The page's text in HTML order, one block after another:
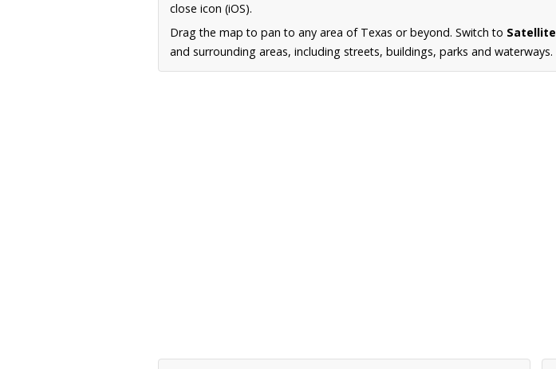
close icon (iOS).
Drag the map to pan to any area of Texas or beyond. Switch to Satellite
and surrounding areas, including streets, buildings, parks and waterways.